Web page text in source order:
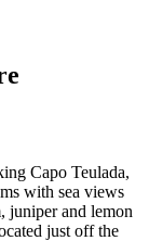
Capo Teulada,
with sea views
juniper and lemon
just off the